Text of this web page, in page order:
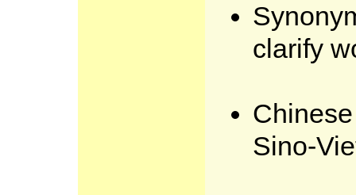
clarify
Sino-